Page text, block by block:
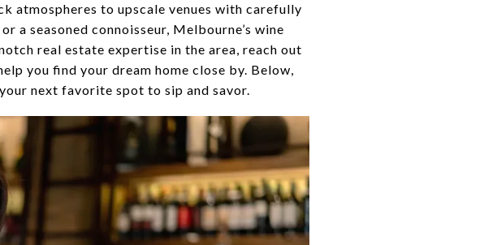
atmospheres to upscale venues with carefully
a seasoned connoisseur, Melbourne’s wine
real estate expertise in the area, reach out
you find your dream home close by. Below,
next favorite spot to sip and savor.